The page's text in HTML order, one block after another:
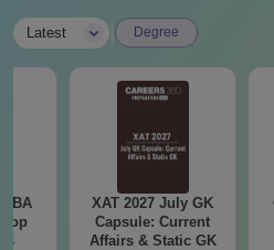
Latest Degree
XAT 2027 July GK
Capsule: Current
Affairs & Static GK